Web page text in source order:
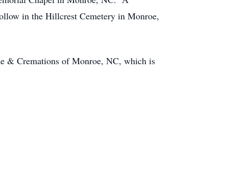
in the Hillcrest Cemetery in Monroe,
& Cremations of Monroe, NC, which is